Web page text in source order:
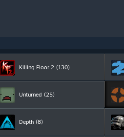
Killing Floor 2 (130)
Unturned (25)
Depth (8)